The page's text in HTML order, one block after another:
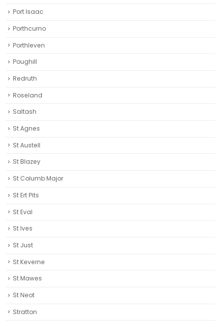
Port Isaac
Porthcurno
Porthleven
Poughill
Redruth‎
Roseland
Saltash
St Agnes
St Austell‎
St Blazey
St Columb Major
St Ert Pits
St Eval
St Ives
St Just
St Keverne
St Mawes
St Neot
Stratton